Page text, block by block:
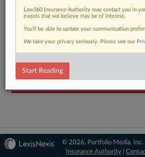
© 2026, Portfolio Media, Inc. |
Insurance Authority |
Law360 Insurance Authority may contact you in
events that we believe may be of interest.
You’ll be able to update your communication
We take your privacy seriously. Please see our
Start Reading